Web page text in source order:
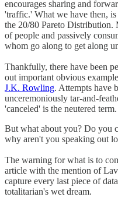
encourages sharing and
'traffic.' What we have then,
the 20/80 Pareto Distribution.
of people and passively
whom go along to get along
Thankfully, there have been
out important obvious
J.K. Rowling. Attempts have
unceremoniously tar-and-
'canceled' is the neutered term.
But what about you? Do you
why aren't you speaking out
The warning for what is to
article with the mention of
capture every last piece of
totalitarian's wet dream.